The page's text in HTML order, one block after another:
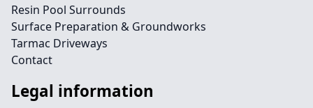
Resin Pool Surrounds
Surface Preparation & Groundworks
Tarmac Driveways
Contact
Legal information